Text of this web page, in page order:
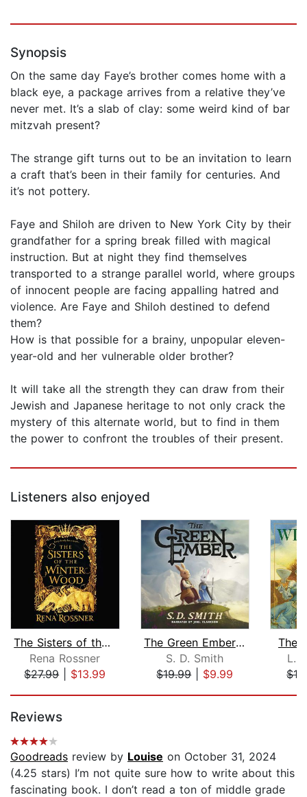
Synopsis
On the same day Faye’s brother comes home with a
black eye, a package arrives from a relative they’ve
never met. It’s a slab of clay: some weird kind of bar
mitzvah present?
The strange gift turns out to be an invitation to learn
a craft that’s been in their family for centuries. And
it’s not pottery.
Faye and Shiloh are driven to New York City by their
grandfather for a spring break filled with magical
instruction. But at night they find themselves
transported to a strange parallel world, where groups
of innocent people are facing appalling hatred and
violence. Are Faye and Shiloh destined to defend
them?
How is that possible for a brainy, unpopular eleven-
year-old and her vulnerable older brother?
It will take all the strength they can draw from their
Jewish and Japanese heritage to not only crack the
mystery of this alternate world, but to find in them
the power to confront the troubles of their present.
Listeners also enjoyed
The Sisters of the Winter Wood
Rena Rossner
$27.99| $13.99
The Green Ember: The Green Ember Book...
S. D. Smith
$19.99| $9.99
The
L.
Reviews
Goodreads review by Louise on October 31, 2024
(4.25 stars) I’m not quite sure how to write about this
fascinating book. I don’t read a ton of middle grade